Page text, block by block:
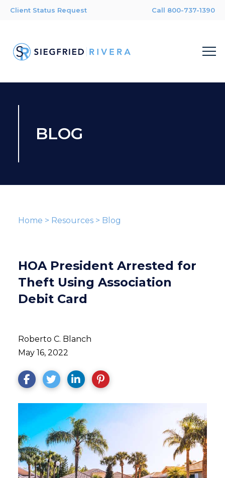
Client Status Request Call 800-737-1390
BLOG
Home > Resources> Blog
HOA President Arrested for
Theft Using Association
Debit Card
Roberto C. Blanch
May 16, 2022